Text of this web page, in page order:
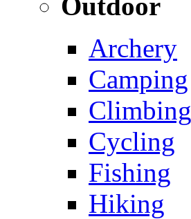
Archery
Camping
Climbing
Cycling
Fishing
Hiking